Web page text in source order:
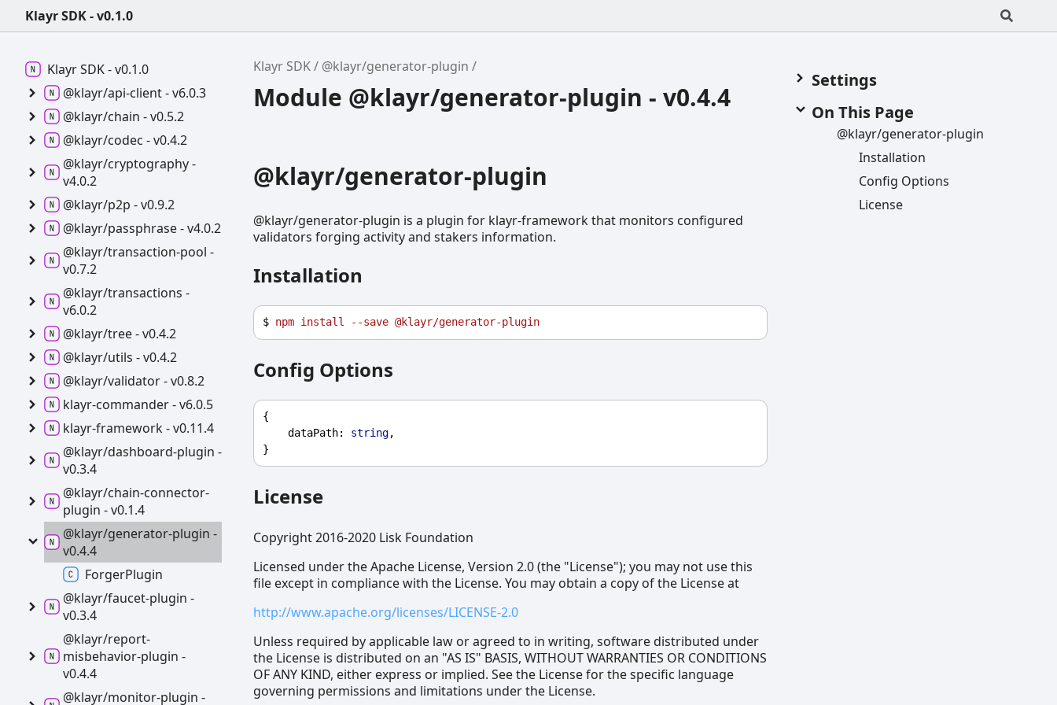
Klayr SDK - v0.1.0
Klayr SDK @klayr/generator-plugin
Module @klayr/generator-plugin - v0.4.4
@klayr/generator-plugin
@klayr/generator-plugin is a plugin for klayr-framework that monitors configured
validators forging activity and stakers information.
Installation
$ npm install --save @klayr/generator-plugin
Config Options
{
dataPath: string,
}
License
Copyright 2016-2020 Lisk Foundation
Licensed under the Apache License, Version 2.0 (the "License"); you may not use this
file except in compliance with the License. You may obtain a copy of the License at
http://www.apache.org/licenses/LICENSE-2.0
Unless required by applicable law or agreed to in writing, software distributed under
the License is distributed on an "AS IS" BASIS, WITHOUT WARRANTIES OR CONDITIONS
OF ANY KIND, either express or implied. See the License for the specific language
governing permissions and limitations under the License.
Settings
On This Page
@klayr/generator-plugin
Installation
Config Options
License
Klayr SDK -v0.1.0
@klayr/api-client -v6.0.3
@klayr/chain -v0.5.2
@klayr/codec -v0.4.2
@klayr/cryptography -
v4.0.2
@klayr/p2p -v0.9.2
@klayr/passphrase -v4.0.2
@klayr/transaction-pool -
v0.7.2
@klayr/transactions -
v6.0.2
@klayr/tree -v0.4.2
@klayr/utils -v0.4.2
@klayr/validator -v0.8.2
klayr-commander -v6.0.5
klayr-framework -v0.11.4
@klayr/dashboard-plugin -
v0.3.4
@klayr/chain-connector-
plugin -v0.1.4
@klayr/generator-plugin -
v0.4.4
ForgerPlugin
@klayr/faucet-plugin -
v0.3.4
@klayr/report-
misbehavior-plugin -
v0.4.4
@klayr/monitor-plugin -